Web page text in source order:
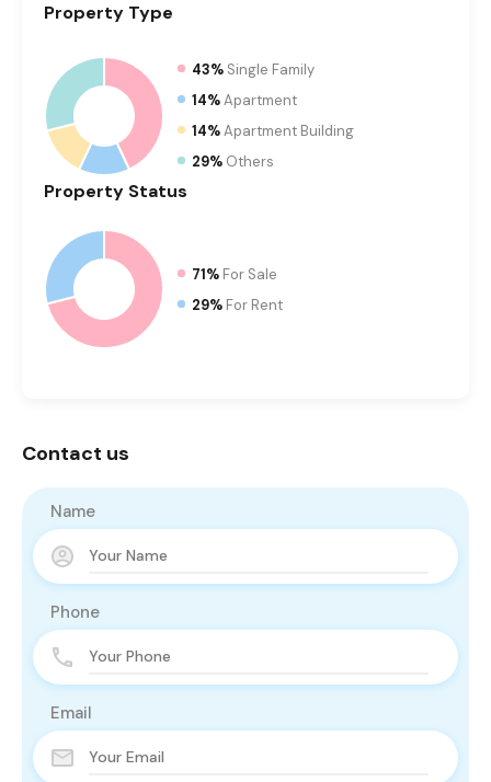
Property Type
43% Single Family
14%Apartment
14%Apartment Building
29% Others
Property Status
71% For Sale
29% For Rent
Contact us
Name
Phone
Email